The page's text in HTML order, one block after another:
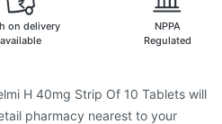
on delivery
available
NPPA
Regulated
H 40mg Strip Of 10 Tablets will
pharmacy nearest to your